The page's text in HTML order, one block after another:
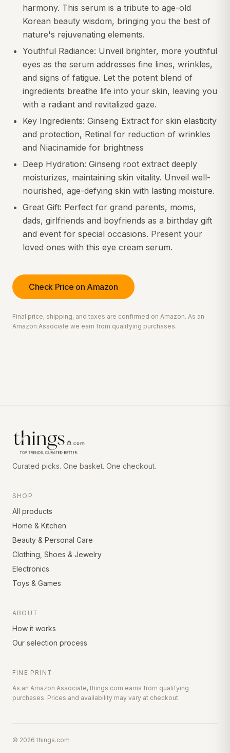
harmony. This serum is a tribute to age-old
Korean beauty wisdom, bringing you the best of
nature's rejuvenating elements.
Youthful Radiance: Unveil brighter, more youthful
eyes as the serum addresses fine lines, wrinkles,
and signs of fatigue. Let the potent blend of
ingredients breathe life into your skin, leaving you
with a radiant and revitalized gaze.
Key Ingredients: Ginseng Extract for skin elasticity
and protection, Retinal for reduction of wrinkles
and Niacinamide for brightness
Deep Hydration: Ginseng root extract deeply
moisturizes, maintaining skin vitality. Unveil well-
nourished, age-defying skin with lasting moisture.
Great Gift: Perfect for grand parents, moms,
dads, girlfriends and boyfriends as a birthday gift
and event for special occasions. Present your
loved ones with this eye cream serum.
Check Price on Amazon
Final price, shipping, and taxes are confirmed on Amazon. As an
Amazon Associate we earn from qualifying purchases.
Curated picks. One basket. One checkout.
SHOP
All products
Home & Kitchen
Beauty & Personal Care
Clothing, Shoes & Jewelry
Electronics
Toys & Games
ABOUT
How it works
Our selection process
FINE PRINT
As an Amazon Associate, things.com earns from qualifying
purchases. Prices and availability may vary at checkout.
© 2026 things.com